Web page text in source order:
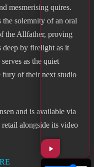
mesmerising quires.
solemnity of an oral
the Allfather, proving
deep by firelight as it
as the quiet
fury of their next studio
and is available via
alongside its video